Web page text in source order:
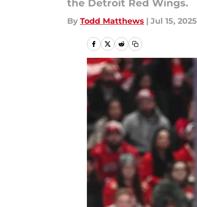
the Detroit Red Wings.
By Todd Matthews | Jul 15, 2025